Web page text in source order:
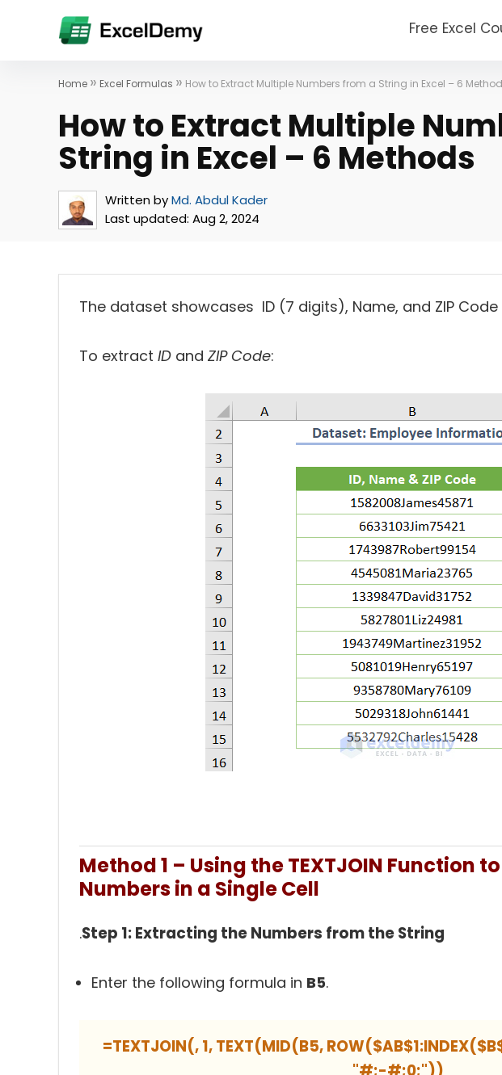
Free Excel
Home » Excel Formulas » How to Extract Multiple Numbers from a String in Excel – 6
How to Extract Multiple
String in Excel – 6 Methods
Written byMd. Abdul Kader
Last updated: Aug 2, 2024
The dataset showcases ID (7 digits), Name, and ZIP
To extract ID and ZIP Code:
Method 1 – Using the TEXTJOIN Function
Numbers in a Single Cell
.Step 1: Extracting the Numbers from the String
Enter the following formula in B5.
=TEXTJOIN(, 1, TEXT(MID(B5,
"#;-#;0;"))